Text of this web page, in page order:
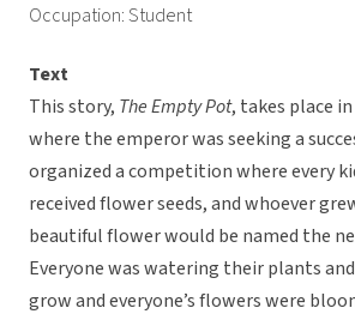
Occupation: Student
Text
This story, The Empty Pot, takes place
where the emperor was seeking a
organized a competition where every
received flower seeds, and whoever
beautiful flower would be named the
Everyone was watering their plants
grow and everyone’s flowers were